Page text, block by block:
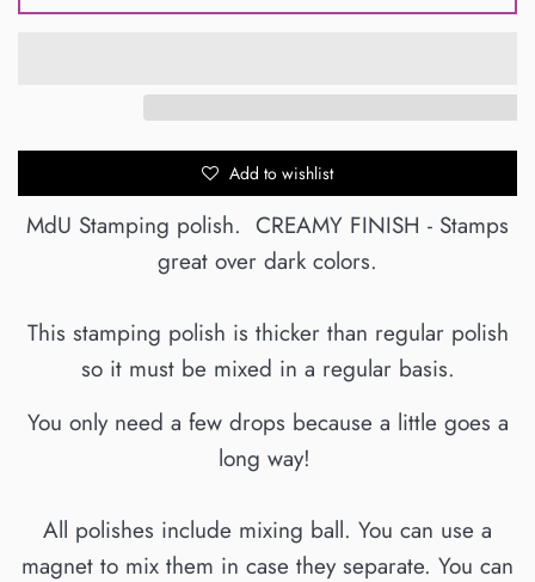
Add to wishlist
MdU Stamping polish. CREAMY FINISH - Stamps
great over dark colors.
This stamping polish is thicker than regular polish
so it must be mixed in a regular basis.
You only need a few drops because a little goes a
long way!
All polishes include mixing ball. You can use a
magnet to mix them in case they separate. You can